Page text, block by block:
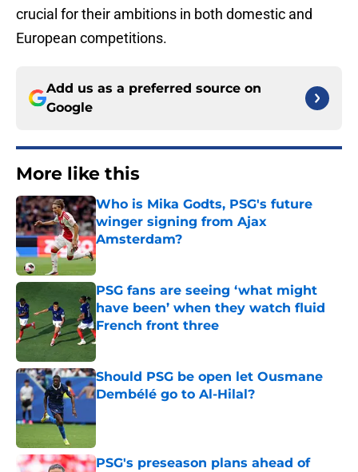
crucial for their ambitions in both domestic and
European competitions.
Add us as a preferred source on
Google
More like this
Who is Mika Godts, PSG's future
winger signing from Ajax
Amsterdam?
Published by on Invalid Date
PSG fans are seeing ‘what might
have been’ when they watch fluid
French front three
Published by on Invalid Date
Should PSG be open let Ousmane
Dembélé go to Al-Hilal?
PSG's preseason plans ahead of